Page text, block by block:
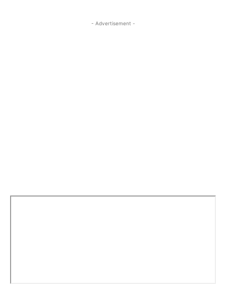
- Advertisement -